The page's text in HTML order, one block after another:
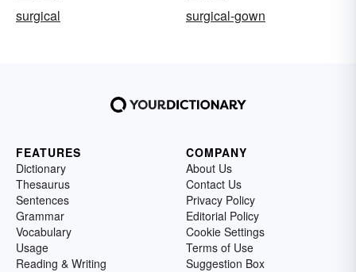
surgical
surgical-gown
FEATURES
Dictionary
Thesaurus
Sentences
Grammar
Vocabulary
Usage
Reading & Writing
COMPANY
About Us
Contact Us
Privacy Policy
Editorial Policy
Cookie Settings
Terms of Use
Suggestion Box